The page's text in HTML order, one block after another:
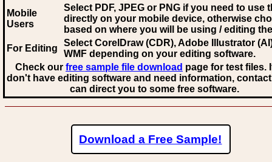
Mobile
Users
Select PDF, JPEG or PNG if you need to use
directly on your mobile device, otherwise
based on where you will be using / editing
For Editing
Select CorelDraw (CDR), Adobe Illustrator
WMF depending on your editing software.
Check our free sample file download page for test files.
don't have editing software and need information,
can direct you to some free software.
Download a Free Sample!